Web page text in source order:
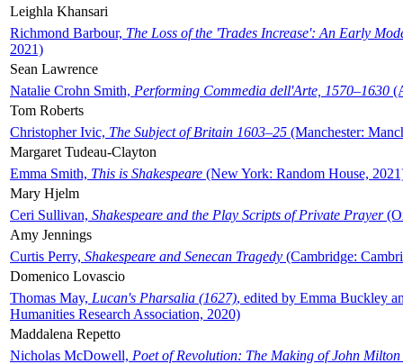
Leighla Khansari
Richmond Barbour, The Loss of the 'Trades Increase': An Early
2021)
Sean Lawrence
Natalie Crohn Smith, Performing Commedia dell'Arte, 1570–1630
Tom Roberts
Christopher Ivic, The Subject of Britain 1603–25 (Manchester:
Margaret Tudeau-Clayton
Emma Smith, This is Shakespeare (New York: Random House,
Mary Hjelm
Ceri Sullivan, Shakespeare and the Play Scripts of Private Prayer
Amy Jennings
Curtis Perry, Shakespeare and Senecan Tragedy (Cambridge:
Domenico Lovascio
Thomas May, Lucan's Pharsalia (1627), edited by Emma Buckley
Humanities Research Association, 2020)
Maddalena Repetto
Nicholas McDowell, Poet of Revolution: The Making of John Milton